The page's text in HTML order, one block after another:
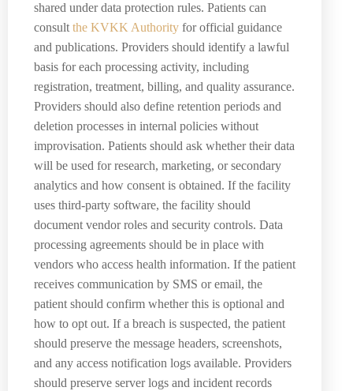
shared under data protection rules. Patients can
consultthe KVKK Authority for official guidance
and publications. Providers should identify a lawful
basis for each processing activity, including
registration, treatment, billing, and quality assurance.
Providers should also define retention periods and
deletion processes in internal policies without
improvisation. Patients should ask whether their data
will be used for research, marketing, or secondary
analytics and how consent is obtained. If the facility
uses third-party software, the facility should
document vendor roles and security controls. Data
processing agreements should be in place with
vendors who access health information. If the patient
receives communication by SMS or email, the
patient should confirm whether this is optional and
how to opt out. If a breach is suspected, the patient
should preserve the message headers, screenshots,
and any access notification logs available. Providers
should preserve server logs and incident records